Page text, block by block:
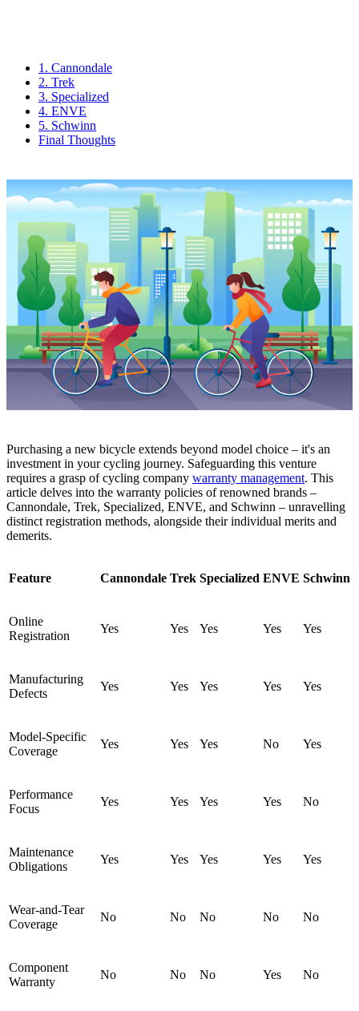
1. Cannondale
2. Trek
3. Specialized
4. ENVE
5. Schwinn
Final Thoughts
Purchasing a new bicycle extends beyond model choice – it's an
investment in your cycling journey. Safeguarding this venture
requires a grasp of cycling company warranty management. This
article delves into the warranty policies of renowned brands –
Cannondale, Trek, Specialized, ENVE, and Schwinn – unravelling
distinct registration methods, alongside their individual merits and
demerits.
Feature Cannondale Trek Specialized ENVE Schwinn
Online
Registration
Yes Yes Yes Yes Yes
Manufacturing
Defects
Yes Yes Yes Yes Yes
Model-Specific
Coverage
Yes Yes Yes No Yes
Performance
Focus
Yes Yes Yes Yes No
Maintenance
Obligations
Yes Yes Yes Yes Yes
Wear-and-Tear
Coverage
No No No No No
Component
Warranty
No No No Yes No